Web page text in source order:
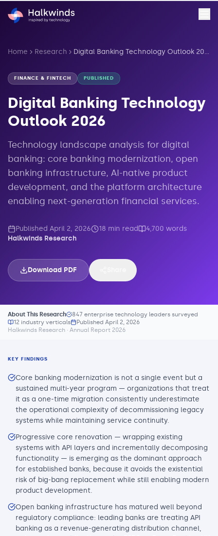
Home Research Digital Banking Technology Outlook 2026
FINANCE & FINTECH PUBLISHED
Digital Banking Technology
Outlook 2026
Technology landscape analysis for digital
banking: core banking modernization, open
banking infrastructure, AI-native product
development, and the platform architecture
enabling next-generation financial services.
Published April 2, 2026 18 min read 4,700 words
Halkwinds Research
Download PDF
About This Research
847 enterprise technology leaders surveyed
12 industry verticals
Published April 2, 2026
Halkwinds Research · Annual Report 2026
KEY FINDINGS
Core banking modernization is not a single event but a
sustained multi-year program — organizations that treat
it as a one-time migration consistently underestimate
the operational complexity of decommissioning legacy
systems while maintaining service continuity.
Progressive core renovation — wrapping existing
systems with API layers and incrementally decomposing
functionality — is emerging as the dominant approach
for established banks, because it avoids the existential
risk of big-bang replacement while still enabling modern
product development.
Open banking infrastructure has matured well beyond
regulatory compliance: leading banks are treating API
banking as a revenue-generating distribution channel,